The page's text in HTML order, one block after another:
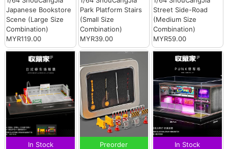
Japanese Bookstore
Scene (Large Size
Combination)
MYR119.00
Park Platform Stairs
(Small Size
Combination)
MYR39.00
Street Side-Road
(Medium Size
Combination)
MYR59.00
In Stock
Preorder
In Stock